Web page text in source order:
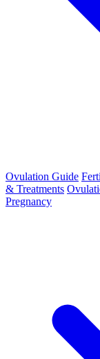
Ovulation Guide
& Treatments
Pregnancy